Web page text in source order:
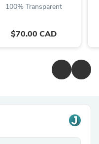
100% Transparent
$70.00 CAD